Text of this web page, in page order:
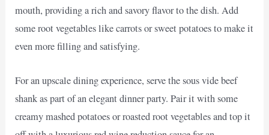
mouth, providing a rich and savory flavor to the dish. Add
some root vegetables like carrots or sweet potatoes to make it
even more filling and satisfying.
For an upscale dining experience, serve the sous vide beef
shank as part of an elegant dinner party. Pair it with some
creamy mashed potatoes or roasted root vegetables and top it